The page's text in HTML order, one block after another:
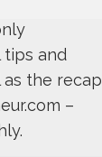
and
as the recap
–